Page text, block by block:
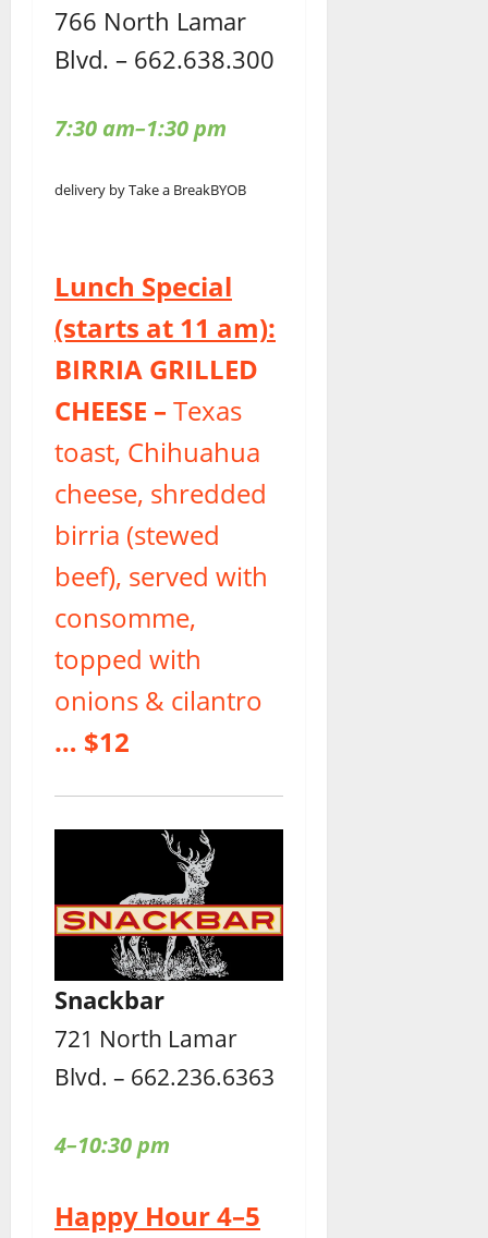
766 North Lamar
Blvd. – 662.638.300
7:30 am–1:30 pm
delivery by Take a BreakBYOB
Lunch Special
(starts at 11 am):
BIRRIA GRILLED
CHEESE – Texas
toast, Chihuahua
cheese, shredded
birria (stewed
beef), served with
consomme,
topped with
onions & cilantro
… $12
Snackbar
721 North Lamar
Blvd. – 662.236.6363
4–10:30 pm
Happy Hour 4–5